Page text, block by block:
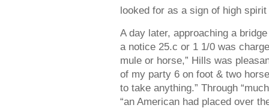
looked for as a sign of high
A day later, approaching a
a notice 25.c or 1 1/0 was
mule or horse,” Hills was
of my party 6 on foot & two
to take anything.” Through
“an American had placed over